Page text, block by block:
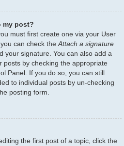
my post?
must first create one via your User
can check theAttach a signature
your signature. You can also add a
posts by checking the appropriate
Panel. If you do so, you can still
to individual posts by un-checking
posting form.
the first post of a topic, click the